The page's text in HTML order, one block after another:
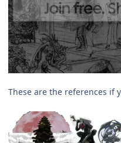
These are the references if